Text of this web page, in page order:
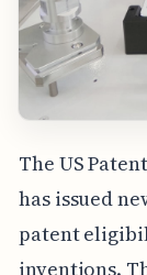
The US
has issued
patent
inventions.